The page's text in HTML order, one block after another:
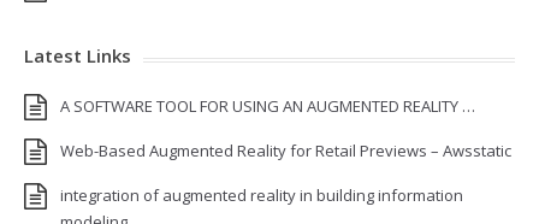
Latest Links
A SOFTWARE TOOL FOR USING AN AUGMENTED REALITY …
Web-Based Augmented Reality for Retail Previews – Awsstatic
integration of augmented reality in building information